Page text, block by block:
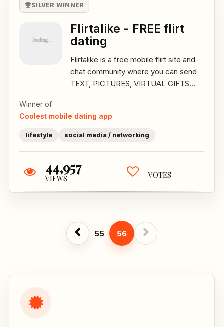
SILVER WINNER
Flirtalike - FREE flirt
dating
Flirtalike is a free mobile flirt site and
chat community where you can send
TEXT, PICTURES, VIRTUAL GIFTS...
Winner of
Coolest mobile dating app
lifestyle social media / networking
44,957
VIEWS VOTES
55 56